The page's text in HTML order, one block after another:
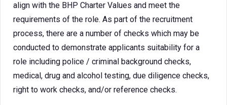
align with the BHP Charter Values and meet the
requirements of the role. As part of the recruitment
process, there are a number of checks which may be
conducted to demonstrate applicants suitability for a
role including police / criminal background checks,
medical, drug and alcohol testing, due diligence checks,
right to work checks, and/or reference checks.